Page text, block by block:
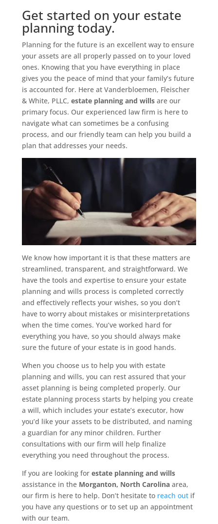
Get started on your estate
planning today.
Planning for the future is an excellent way to ensure
your assets are all properly passed on to your loved
ones. Knowing that you have everything in place
gives you the peace of mind that your family’s future
is accounted for. Here at Vanderbloemen, Fleischer
& White, PLLC, estate planning and willsare our
primary focus. Our experienced law firm is here to
navigate what can sometimes be a confusing
process, and our friendly team can help you build a
plan that addresses your needs.
We know how important it is that these matters are
streamlined, transparent, and straightforward. We
have the tools and expertise to ensure your estate
planning and wills process is completed correctly
and effectively reflects your wishes, so you don’t
have to worry about mistakes or misinterpretations
when the time comes. You’ve worked hard for
everything you have, so you should always make
sure the future of your estate is in good hands.
When you choose us to help you with estate
planning and wills, you can rest assured that your
asset planning is being completed properly. Our
estate planning process starts by helping you create
a will, which includes your estate’s executor, how
you’d like your assets to be distributed, and naming
a guardian for any minor children. Further
consultations with our firm will help finalize
everything you need throughout the process.
If you are looking for estate planning and wills
assistance in the Morganton, North Carolinaarea,
our firm is here to help. Don’t hesitate to reach outif
you have any questions or to set up an appointment
with our team.